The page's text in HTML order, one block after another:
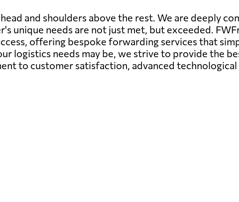
and shoulders above the rest. We are deeply
unique needs are not just met, but exceeded.
offering bespoke forwarding services that
logistics needs may be, we strive to provide the
to customer satisfaction, advanced technological